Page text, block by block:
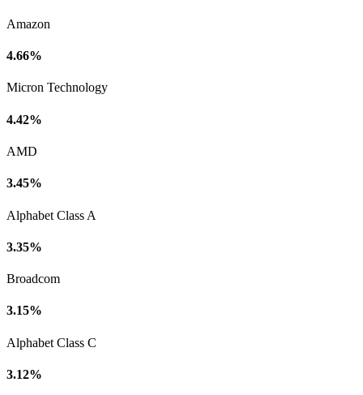
Amazon
4.66%
Micron Technology
4.42%
AMD
3.45%
Alphabet Class A
3.35%
Broadcom
3.15%
Alphabet Class C
3.12%